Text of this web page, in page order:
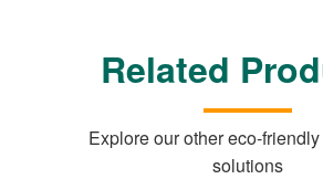
Related
Explore our other eco-
solutions